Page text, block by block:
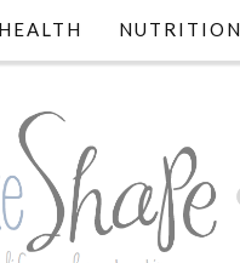
HEALTH NUTRITION